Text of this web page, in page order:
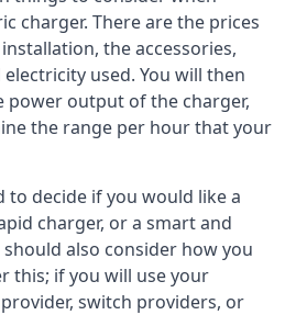
charger. There are the prices
the accessories,
used. You will then
power output of the charger,
the range per hour that your
to decide if you would like a
charger, or a smart and
should also consider how you
this; if you will use your
switch providers, or